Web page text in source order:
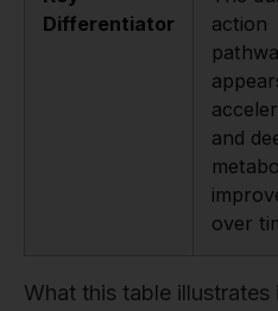
Differentiator
action
and
over
What this table